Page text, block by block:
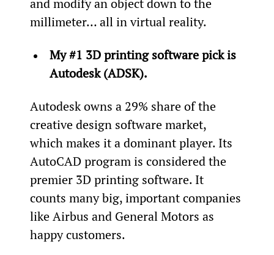
and modify an object down to the
millimeter… all in virtual reality.
My #1 3D printing software pick is
Autodesk (ADSK).
Autodesk owns a 29% share of the
creative design software market,
which makes it a dominant player. Its
AutoCAD program is considered the
premier 3D printing software. It
counts many big, important companies
like Airbus and General Motors as
happy customers.